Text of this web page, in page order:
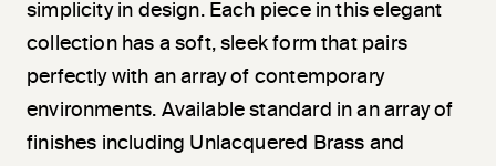
simplicity in design. Each piece in this elegant
collection has a soft, sleek form that pairs
perfectly with an array of contemporary
environments. Available standard in an array of
finishes including Unlacquered Brass and